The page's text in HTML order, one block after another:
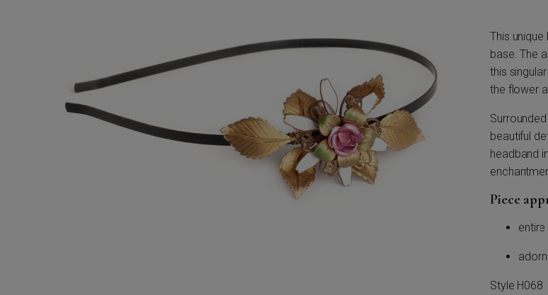
This
base. The
this
the flower
beautiful
headband
Piece
Style H068